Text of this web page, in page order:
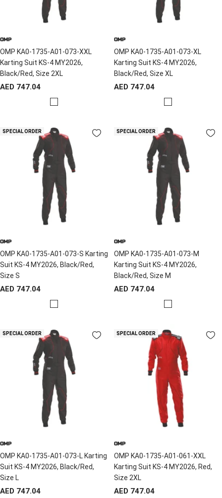
OMP
OMP KA0-1735-A01-073-XXL
Karting Suit KS-4 MY2026,
Black/Red, Size 2XL
Sale
AED 747.04
R
d
/
c
k
OMP
OMP KA0-1735-A01-073-XL
Karting Suit KS-4 MY2026,
Black/Red, Size XL
Sale
AED 747.04
R
d
/
c
k
SPECIAL ORDER
OMP
OMP KA0-1735-A01-073-S Karting
Suit KS-4 MY2026, Black/Red,
Size S
Sale
AED 747.04
R
d
/
c
k
SPECIAL ORDER
OMP
OMP KA0-1735-A01-073-M
Karting Suit KS-4 MY2026,
Black/Red, Size M
Sale
AED 747.04
R
d
a
c
k
SPECIAL ORDER
OMP
OMP KA0-1735-A01-073-L Karting
Suit KS-4 MY2026, Black/Red,
Size L
Sale
AED 747.04
SPECIAL ORDER
OMP
OMP KA0-1735-A01-061-XXL
Karting Suit KS-4 MY2026, Red,
Size 2XL
Sale
AED 747.04